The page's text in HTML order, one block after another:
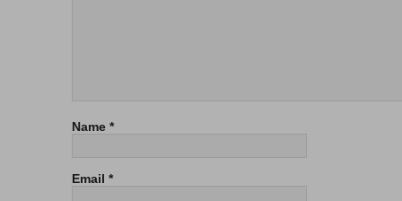
Name *
Email *